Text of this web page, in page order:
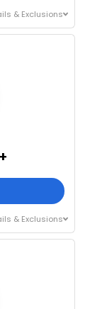
& Exclusions
& Exclusions